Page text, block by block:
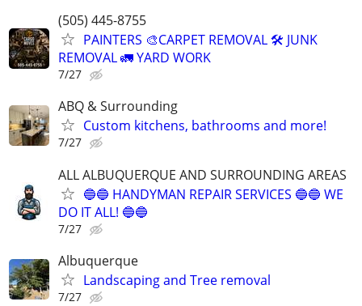
(505) 445-8755
PAINTERS 🎨CARPET REMOVAL 🛠️ JUNK
REMOVAL 🚛 YARD WORK
7/27
ABQ & Surrounding
Custom kitchens, bathrooms and more!
7/27
ALL ALBUQUERQUE AND SURROUNDING AREAS
🔵🔵 HANDYMAN REPAIR SERVICES 🔵🔵 WE
DO IT ALL! 🔵🔵
7/27
Albuquerque
Landscaping and Tree removal
7/27